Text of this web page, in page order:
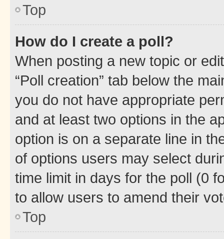
Top
How do I create a poll?
When posting a new topic or
“Poll creation” tab below the
you do not have appropriate
and at least two options in the
option is on a separate line in
of options users may select
time limit in days for the poll (0
to allow users to amend their
Top